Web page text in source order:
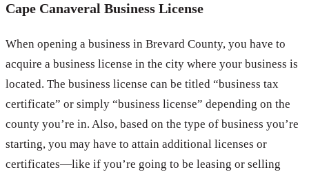
Cape Canaveral Business License
When opening a business in Brevard County, you have to
acquire a business license in the city where your business is
located. The business license can be titled “business tax
certificate” or simply “business license” depending on the
county you’re in. Also, based on the type of business you’re
starting, you may have to attain additional licenses or
certificates—like if you’re going to be leasing or selling